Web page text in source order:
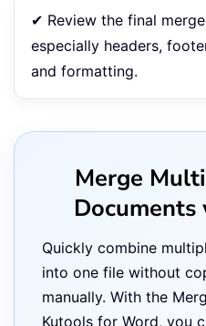
✔ Review the final
especially headers,
and formatting.
Merge
Documents
Quickly combine
into one file without
manually. With the
Kutools for Word, you